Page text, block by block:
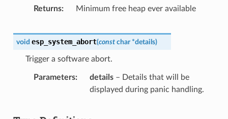
Returns Minimum free heap ever available
void esp_system_abort(const char *details)
Trigger a software abort.
Parameters details– Details that will be
displayed during panic handling.